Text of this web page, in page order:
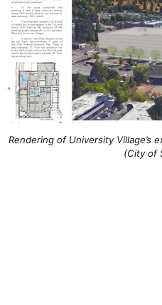
Rendering of University Village’s
(City of